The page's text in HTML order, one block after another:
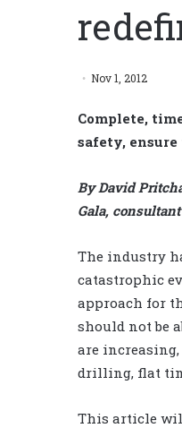
Nov 1, 2012
Complete,
safety,
By David
Gala, consultant
The industry
catastrophic
approach for
should not be
are
drilling, flat
This article